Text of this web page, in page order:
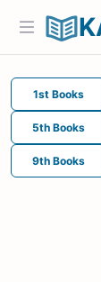
1st Books
5th Books
9th Books